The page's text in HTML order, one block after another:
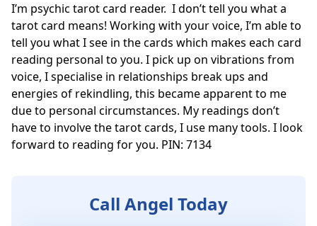
I’m psychic tarot card reader.  I don’t tell you what a
tarot card means! Working with your voice, I’m able to
tell you what I see in the cards which makes each card
reading personal to you. I pick up on vibrations from
voice, I specialise in relationships break ups and
energies of rekindling, this became apparent to me
due to personal circumstances. My readings don’t
have to involve the tarot cards, I use many tools. I look
forward to reading for you. PIN: 7134
Call Angel Today